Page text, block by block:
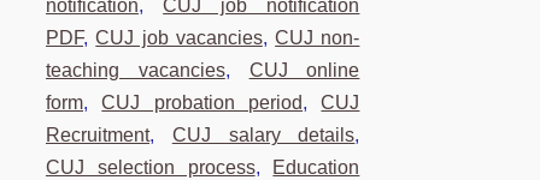
notification,CUJ job notification
PDF,CUJ job vacancies,CUJ non-
teaching vacancies, CUJ online
form,CUJ probation period,CUJ
Recruitment, CUJ salary details,
CUJ selection process, Education